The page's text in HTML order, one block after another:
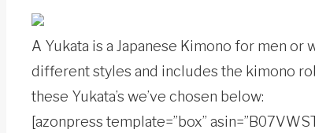
A Yukata is a Japanese Kimono for men or
different styles and includes the kimono
these Yukata’s we’ve chosen below:
[azonpress template=”box”